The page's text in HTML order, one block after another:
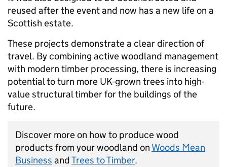
reused after the event and now has a new life on a
Scottish estate.
These projects demonstrate a clear direction of
travel. By combining active woodland management
with modern timber processing, there is increasing
potential to turn more UK-grown trees into high-
value structural timber for the buildings of the
future.
Discover more on how to produce wood
products from your woodland on Woods Mean
Business andTrees to Timber.